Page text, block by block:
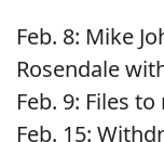
Feb. 8: Mike
Rosendale
Feb. 9: Files
Feb. 15: